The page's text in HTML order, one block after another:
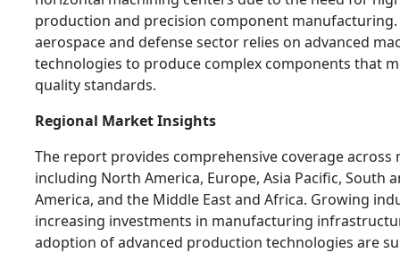
production and precision component manufacturing.
aerospace and defense sector relies on advanced
technologies to produce complex components that
quality standards.
Regional Market Insights
The report provides comprehensive coverage across
including North America, Europe, Asia Pacific, South
America, and the Middle East and Africa. Growing
increasing investments in manufacturing
adoption of advanced production technologies are